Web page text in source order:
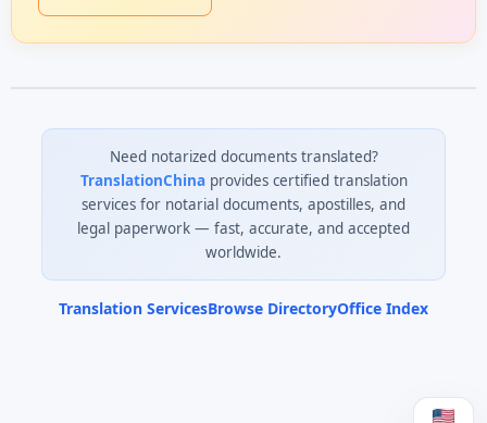
Need notarized documents translated?
TranslationChinaprovides certified translation
services for notarial documents, apostilles, and
legal paperwork — fast, accurate, and accepted
worldwide.
Translation ServicesBrowse DirectoryOffice Index